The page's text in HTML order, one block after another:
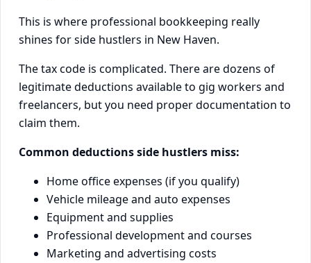
This is where professional bookkeeping really
shines for side hustlers in New Haven.
The tax code is complicated. There are dozens of
legitimate deductions available to gig workers and
freelancers, but you need proper documentation to
claim them.
Common deductions side hustlers miss:
Home office expenses (if you qualify)
Vehicle mileage and auto expenses
Equipment and supplies
Professional development and courses
Marketing and advertising costs